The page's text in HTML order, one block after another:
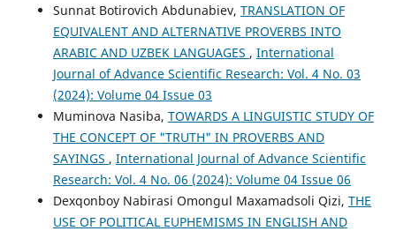
Sunnat Botirovich Abdunabiev, TRANSLATION OF
EQUIVALENT AND ALTERNATIVE PROVERBS INTO
ARABIC AND UZBEK LANGUAGES , International
Journal of Advance Scientific Research: Vol. 4 No. 03
(2024): Volume 04 Issue 03
Muminova Nasiba, TOWARDS A LINGUISTIC STUDY OF
THE CONCEPT OF "TRUTH" IN PROVERBS AND
SAYINGS , International Journal of Advance Scientific
Research: Vol. 4 No. 06 (2024): Volume 04 Issue 06
Dexqonboy Nabirasi Omongul Maxamadsoli Qizi, THE
USE OF POLITICAL EUPHEMISMS IN ENGLISH AND